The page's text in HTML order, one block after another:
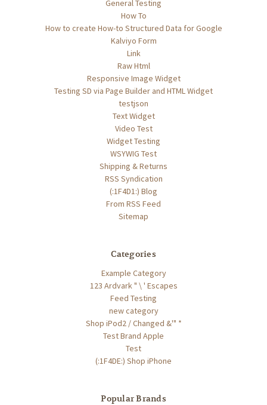
General Testing
How To
How to create How-to Structured Data for Google
Kalviyo Form
Link
Raw Html
Responsive Image Widget
Testing SD via Page Builder and HTML Widget
testjson
Text Widget
Video Test
Widget Testing
WSYWIG Test
Shipping & Returns
RSS Syndication
(:1F4D1:) Blog
From RSS Feed
Sitemap
Categories
Example Category
123 Ardvark " \ ' Escapes
Feed Testing
new category
Shop iPod2 / Changed &'" *
Test Brand Apple
Test
(:1F4DE:) Shop iPhone
Popular Brands